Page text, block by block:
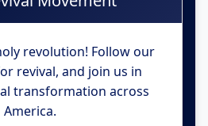
revolution! Follow our
revival, and join us in
transformation across
America.